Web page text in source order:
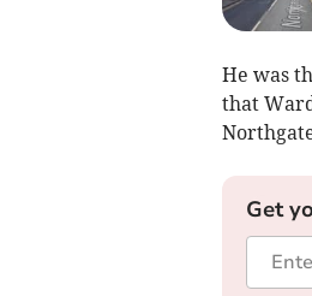
He was
that
Get